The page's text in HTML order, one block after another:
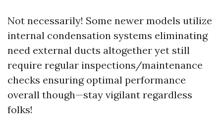
Not necessarily! Some newer models utilize
internal condensation systems eliminating
need external ducts altogether yet still
require regular inspections/maintenance
checks ensuring optimal performance
overall though—stay vigilant regardless
folks!